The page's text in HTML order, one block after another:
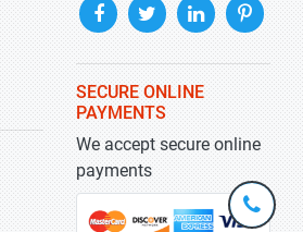
SECURE ONLINE
PAYMENTS
We accept secure online
payments
+1-
301-